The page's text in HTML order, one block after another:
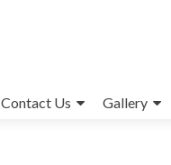
Contact Us Gallery